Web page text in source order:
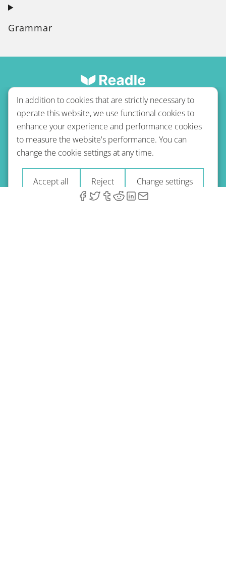
Grammar
Terms of use Privacy policy Refund Policy
Imprint Blog
© 2026 A-Type Technologies GmbH. All Rights Reserved.
In addition to cookies that are strictly necessary to
operate this website, we use functional cookies to
enhance your experience and performance cookies
to measure the website's performance. You can
change the cookie settings at any time.
Accept all Reject Change settings